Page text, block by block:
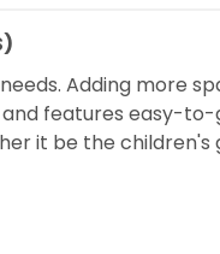
Adding more
features easy-to-
it be the children's